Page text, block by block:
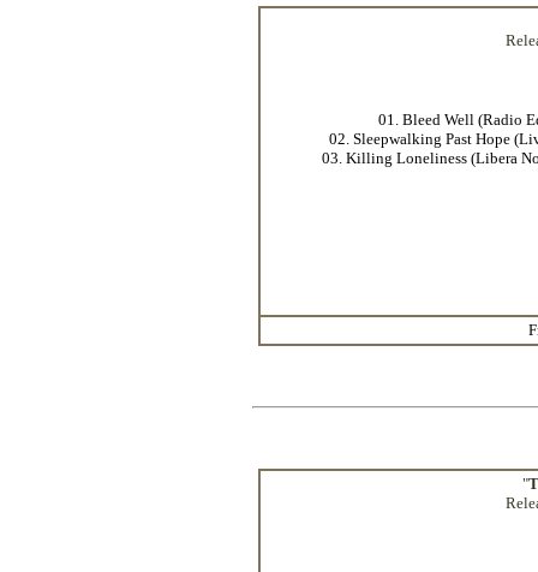
01. Bleed Well (Radio
02. Sleepwalking Past Hope
03. Killing Loneliness (Libera
"